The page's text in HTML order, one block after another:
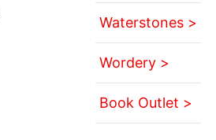
Waterstones >
Wordery >
Book Outlet >